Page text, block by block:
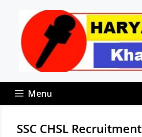
content
Menu
SSC CHSL Recruitment